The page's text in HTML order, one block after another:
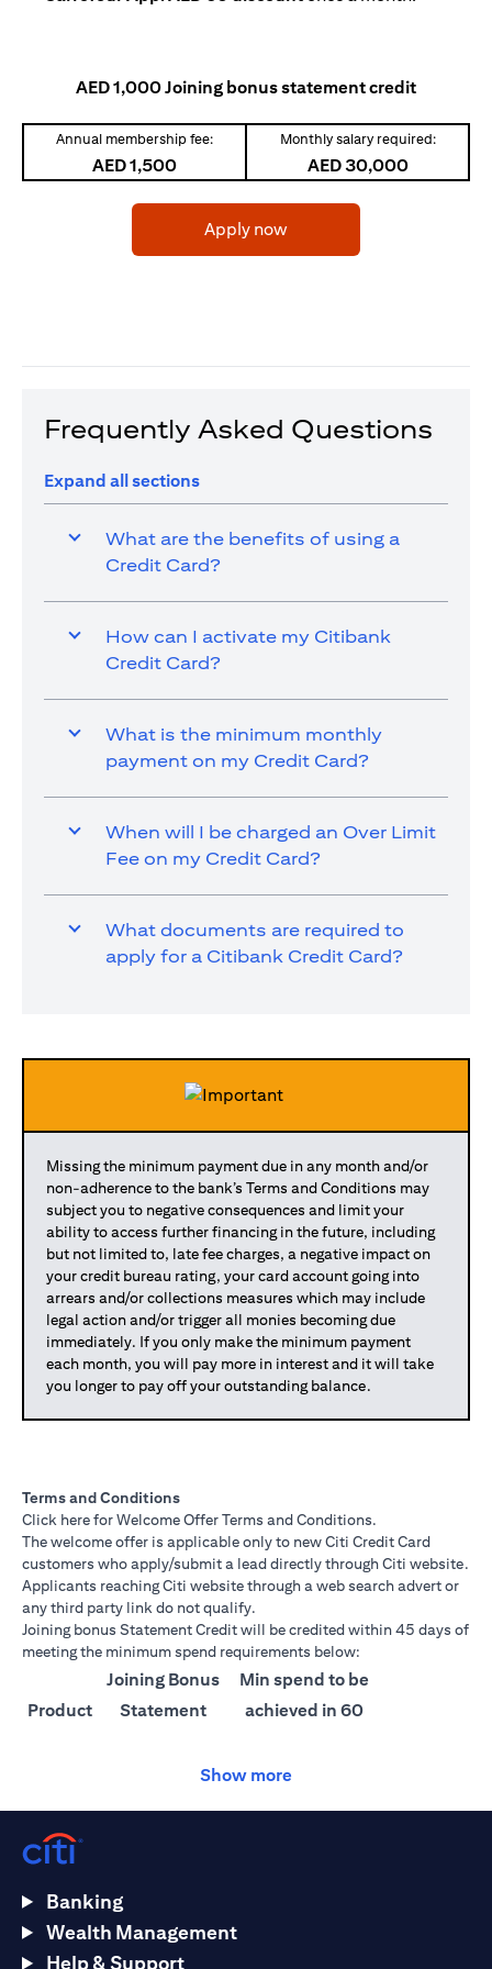
AED 1,000 Joining bonus statement credit
Annual membership fee:
AED 1,500
Monthly salary required:
AED 30,000
Apply now(opens in a new tab)
Frequently Asked Questions
Expand all sections
What are the benefits of using a
Credit Card?
How can I activate my Citibank
Credit Card?
What is the minimum monthly
payment on my Credit Card?
When will I be charged an Over Limit
Fee on my Credit Card?
What documents are required to
apply for a Citibank Credit Card?
Missing the minimum payment due in any month and/or
non-adherence to the bank’s Terms and Conditions may
subject you to negative consequences and limit your
ability to access further financing in the future, including
but not limited to, late fee charges, a negative impact on
your credit bureau rating, your card account going into
arrears and/or collections measures which may include
legal action and/or trigger all monies becoming due
immediately. If you only make the minimum payment
each month, you will pay more in interest and it will take
you longer to pay off your outstanding balance.
Terms and Conditions
Click here(opens in a new tab)
for Welcome Offer Terms and Conditions.
The welcome offer is applicable only to new Citi Credit Card
customers who apply/submit a lead directly through Citi website.
Applicants reaching Citi website through a web search advert or
any third party link do not qualify.
Joining bonus Statement Credit will be credited within 45 days of
meeting the minimum spend requirements below:
Product
Joining Bonus
Statement
Min spend to be
achieved in 60
Ultima
Citi
Citi
Premier
AED 750
Show more
Banking
Wealth Management
Help & Support